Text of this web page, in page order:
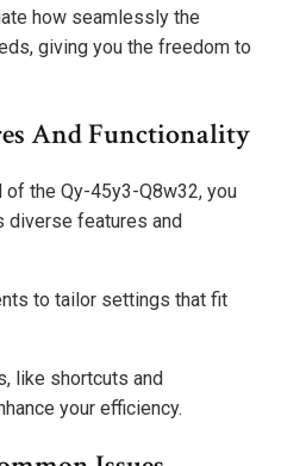
how seamlessly the
giving you the freedom to
And Functionality
the Qy-45y3-Q8w32, you
diverse features and
to tailor settings that fit
like shortcuts and
your efficiency.